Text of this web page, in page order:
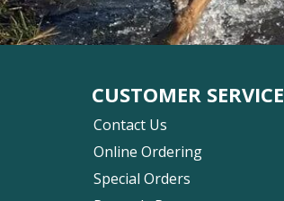
CUSTOMER SERVICE
Contact Us
Online Ordering
Special Orders